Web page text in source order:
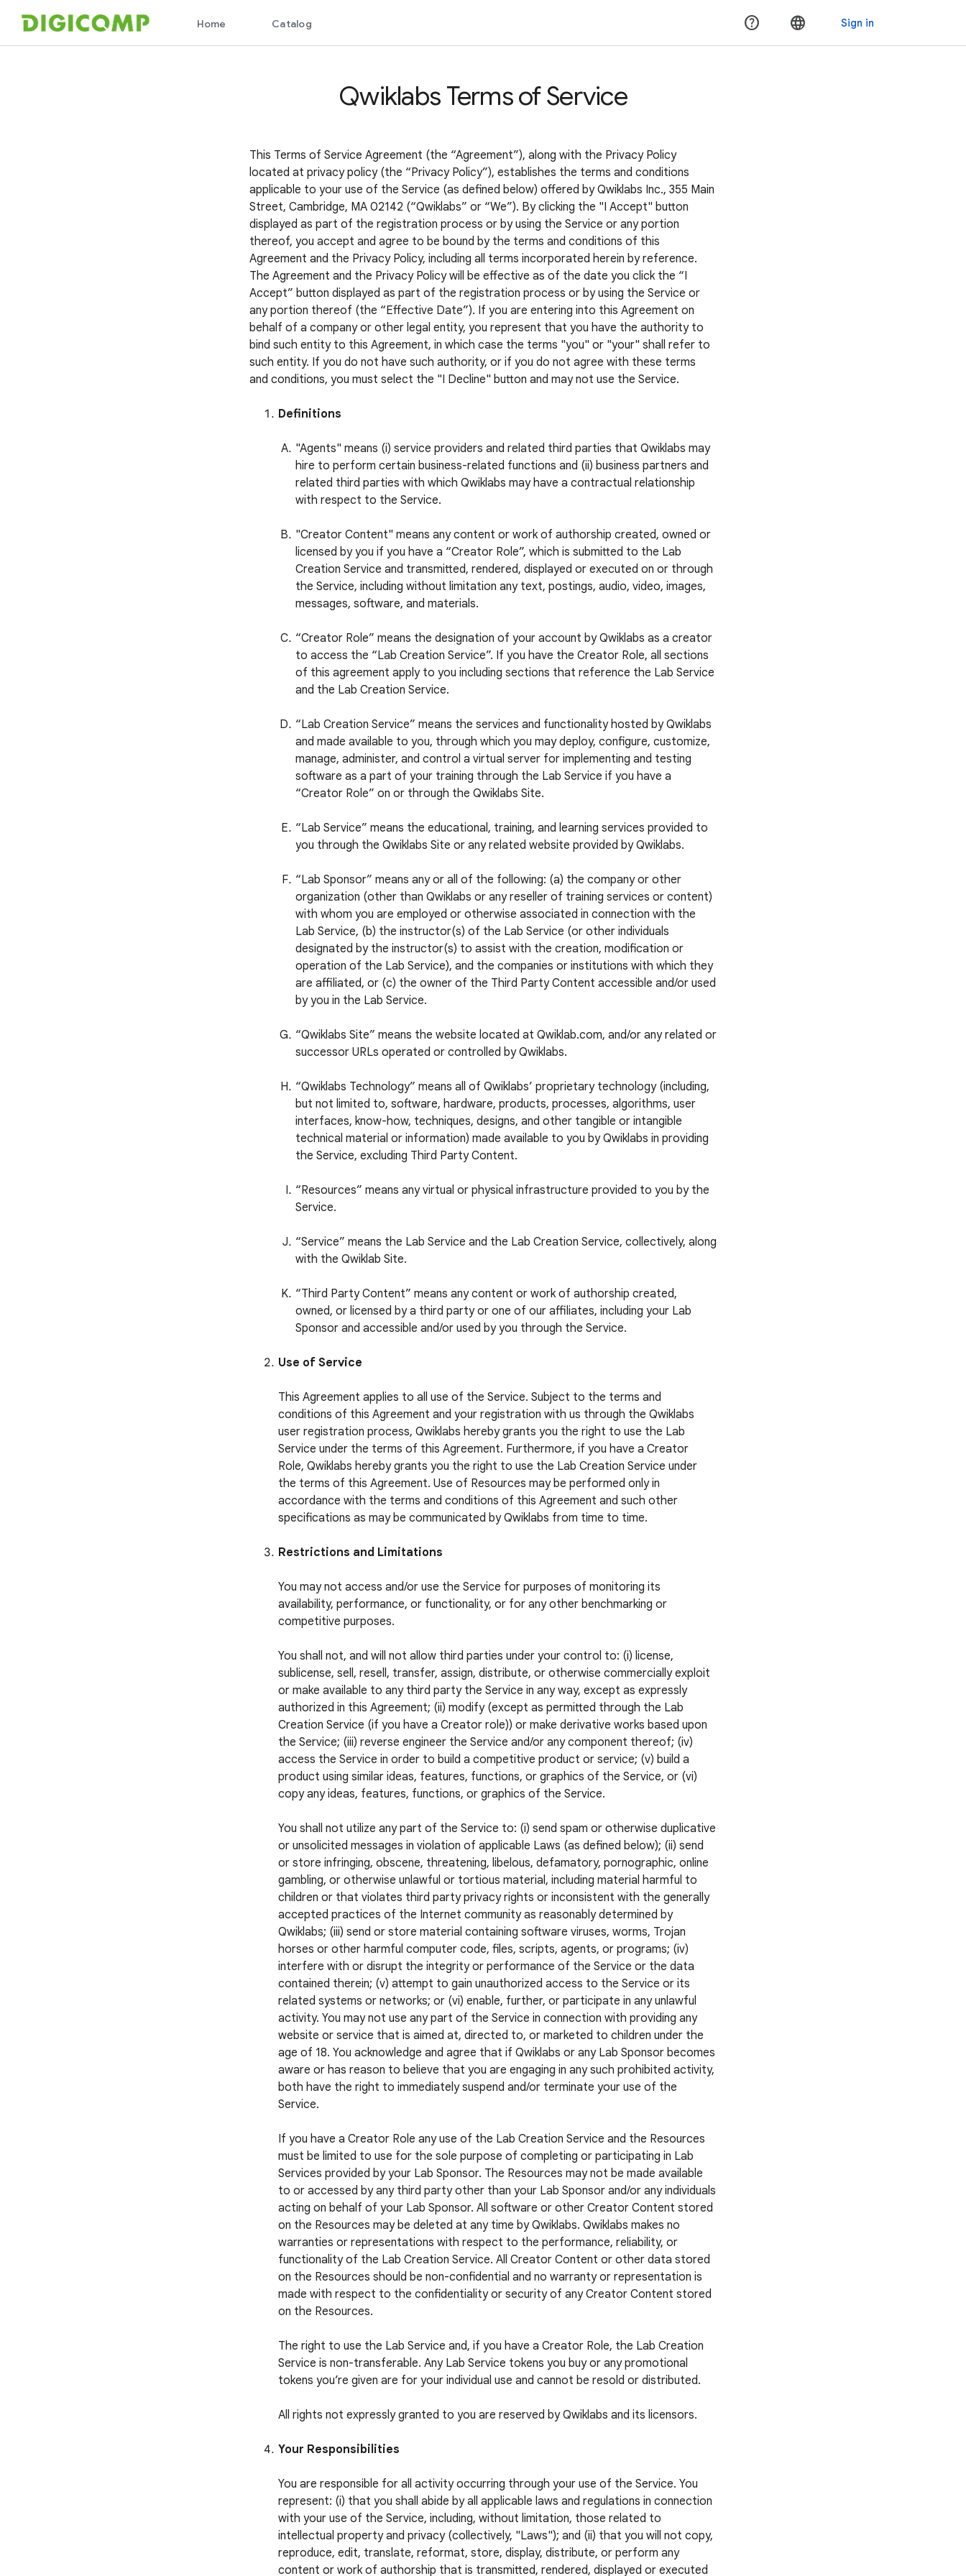
Qwiklabs Terms of Service
This Terms of Service Agreement (the “Agreement”), along with the Privacy Policy
located at privacy policy (the “Privacy Policy”), establishes the terms and conditions
applicable to your use of the Service (as defined below) offered by Qwiklabs Inc., 355 Main
Street, Cambridge, MA 02142 (“Qwiklabs” or “We”). By clicking the "I Accept" button
displayed as part of the registration process or by using the Service or any portion
thereof, you accept and agree to be bound by the terms and conditions of this
Agreement and the Privacy Policy, including all terms incorporated herein by reference.
The Agreement and the Privacy Policy will be effective as of the date you click the “I
Accept” button displayed as part of the registration process or by using the Service or
any portion thereof (the “Effective Date”). If you are entering into this Agreement on
behalf of a company or other legal entity, you represent that you have the authority to
bind such entity to this Agreement, in which case the terms "you" or "your" shall refer to
such entity. If you do not have such authority, or if you do not agree with these terms
and conditions, you must select the "I Decline" button and may not use the Service.
Definitions
"Agents" means (i) service providers and related third parties that Qwiklabs may
hire to perform certain business-related functions and (ii) business partners and
related third parties with which Qwiklabs may have a contractual relationship
with respect to the Service.
"Creator Content" means any content or work of authorship created, owned or
licensed by you if you have a “Creator Role”, which is submitted to the Lab
Creation Service and transmitted, rendered, displayed or executed on or through
the Service, including without limitation any text, postings, audio, video, images,
messages, software, and materials.
“Creator Role” means the designation of your account by Qwiklabs as a creator
to access the “Lab Creation Service”. If you have the Creator Role, all sections
of this agreement apply to you including sections that reference the Lab Service
and the Lab Creation Service.
“Lab Creation Service” means the services and functionality hosted by Qwiklabs
and made available to you, through which you may deploy, configure, customize,
manage, administer, and control a virtual server for implementing and testing
software as a part of your training through the Lab Service if you have a
“Creator Role” on or through the Qwiklabs Site.
“Lab Service” means the educational, training, and learning services provided to
you through the Qwiklabs Site or any related website provided by Qwiklabs.
“Lab Sponsor” means any or all of the following: (a) the company or other
organization (other than Qwiklabs or any reseller of training services or content)
with whom you are employed or otherwise associated in connection with the
Lab Service, (b) the instructor(s) of the Lab Service (or other individuals
designated by the instructor(s) to assist with the creation, modification or
operation of the Lab Service), and the companies or institutions with which they
are affiliated, or (c) the owner of the Third Party Content accessible and/or used
by you in the Lab Service.
“Qwiklabs Site” means the website located at Qwiklab.com, and/or any related or
successor URLs operated or controlled by Qwiklabs.
“Qwiklabs Technology” means all of Qwiklabs’ proprietary technology (including,
but not limited to, software, hardware, products, processes, algorithms, user
interfaces, know-how, techniques, designs, and other tangible or intangible
technical material or information) made available to you by Qwiklabs in providing
the Service, excluding Third Party Content.
“Resources” means any virtual or physical infrastructure provided to you by the
Service.
“Service” means the Lab Service and the Lab Creation Service, collectively, along
with the Qwiklab Site.
“Third Party Content” means any content or work of authorship created,
owned, or licensed by a third party or one of our affiliates, including your Lab
Sponsor and accessible and/or used by you through the Service.
Use of Service
This Agreement applies to all use of the Service. Subject to the terms and
conditions of this Agreement and your registration with us through the Qwiklabs
user registration process, Qwiklabs hereby grants you the right to use the Lab
Service under the terms of this Agreement. Furthermore, if you have a Creator
Role, Qwiklabs hereby grants you the right to use the Lab Creation Service under
the terms of this Agreement. Use of Resources may be performed only in
accordance with the terms and conditions of this Agreement and such other
specifications as may be communicated by Qwiklabs from time to time.
Restrictions and Limitations
You may not access and/or use the Service for purposes of monitoring its
availability, performance, or functionality, or for any other benchmarking or
competitive purposes.
You shall not, and will not allow third parties under your control to: (i) license,
sublicense, sell, resell, transfer, assign, distribute, or otherwise commercially exploit
or make available to any third party the Service in any way, except as expressly
authorized in this Agreement; (ii) modify (except as permitted through the Lab
Creation Service (if you have a Creator role)) or make derivative works based upon
the Service; (iii) reverse engineer the Service and/or any component thereof; (iv)
access the Service in order to build a competitive product or service; (v) build a
product using similar ideas, features, functions, or graphics of the Service, or (vi)
copy any ideas, features, functions, or graphics of the Service.
You shall not utilize any part of the Service to: (i) send spam or otherwise duplicative
or unsolicited messages in violation of applicable Laws (as defined below); (ii) send
or store infringing, obscene, threatening, libelous, defamatory, pornographic, online
gambling, or otherwise unlawful or tortious material, including material harmful to
children or that violates third party privacy rights or inconsistent with the generally
accepted practices of the Internet community as reasonably determined by
Qwiklabs; (iii) send or store material containing software viruses, worms, Trojan
horses or other harmful computer code, files, scripts, agents, or programs; (iv)
interfere with or disrupt the integrity or performance of the Service or the data
contained therein; (v) attempt to gain unauthorized access to the Service or its
related systems or networks; or (vi) enable, further, or participate in any unlawful
activity. You may not use any part of the Service in connection with providing any
website or service that is aimed at, directed to, or marketed to children under the
age of 18. You acknowledge and agree that if Qwiklabs or any Lab Sponsor becomes
aware or has reason to believe that you are engaging in any such prohibited activity,
both have the right to immediately suspend and/or terminate your use of the
Service.
If you have a Creator Role any use of the Lab Creation Service and the Resources
must be limited to use for the sole purpose of completing or participating in Lab
Services provided by your Lab Sponsor. The Resources may not be made available
to or accessed by any third party other than your Lab Sponsor and/or any individuals
acting on behalf of your Lab Sponsor. All software or other Creator Content stored
on the Resources may be deleted at any time by Qwiklabs. Qwiklabs makes no
warranties or representations with respect to the performance, reliability, or
functionality of the Lab Creation Service. All Creator Content or other data stored
on the Resources should be non-confidential and no warranty or representation is
made with respect to the confidentiality or security of any Creator Content stored
on the Resources.
The right to use the Lab Service and, if you have a Creator Role, the Lab Creation
Service is non-transferable. Any Lab Service tokens you buy or any promotional
tokens you’re given are for your individual use and cannot be resold or distributed.
All rights not expressly granted to you are reserved by Qwiklabs and its licensors.
Your Responsibilities
You are responsible for all activity occurring through your use of the Service. You
represent: (i) that you shall abide by all applicable laws and regulations in connection
with your use of the Service, including, without limitation, those related to
intellectual property and privacy (collectively, "Laws"); and (ii) that you will not copy,
reproduce, edit, translate, reformat, store, display, distribute, or perform any
content or work of authorship that is transmitted, rendered, displayed or executed